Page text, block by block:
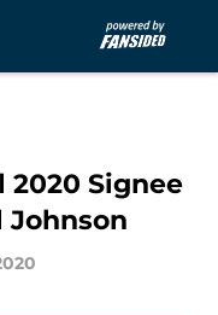
2020 Signee
Johnson